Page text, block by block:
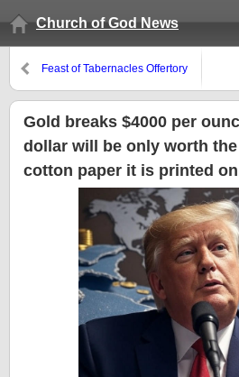
Church of God News
Feast of Tabernacles Offertory
y El
Gold breaks $4000 per
dollar will be only worth
cotton paper it is printed on